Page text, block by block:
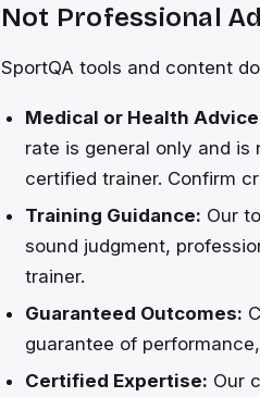
Not Professional
SportQA tools and content
Medical or Health
rate is general only and
certified trainer. Confirm
Training Guidance: Our
sound judgment,
trainer.
Guaranteed Outcomes:
guarantee of
Certified Expertise: Our